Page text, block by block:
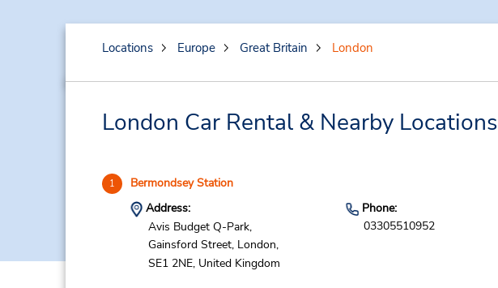
Locations Europe Great Britain London
London Car Rental & Nearby Locations
1 Bermondsey Station
Address:
Avis Budget Q-Park,
Gainsford Street, London,
SE1 2NE, United Kingdom
Phone:
03305510952